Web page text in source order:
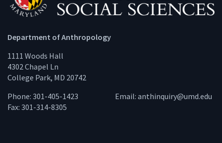
Department of Anthropology
1111 Woods Hall
4302 Chapel Ln
College Park, MD 20742
Phone: 301-405-1423
Fax: 301-314-8305
Email: anthinquiry@umd.edu